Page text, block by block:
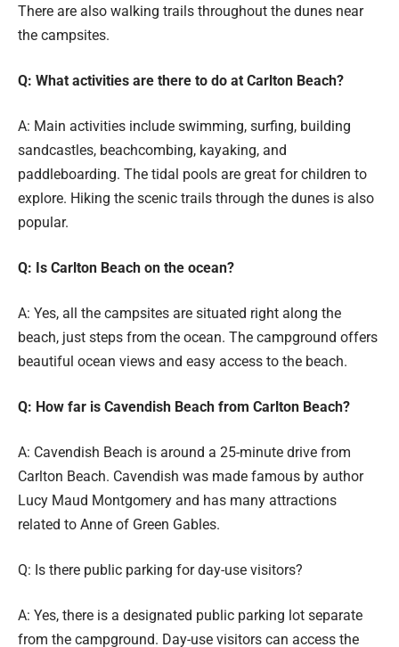
There are also walking trails throughout the dunes near
the campsites.
Q: What activities are there to do at Carlton Beach?
A: Main activities include swimming, surfing, building
sandcastles, beachcombing, kayaking, and
paddleboarding. The tidal pools are great for children to
explore. Hiking the scenic trails through the dunes is also
popular.
Q: Is Carlton Beach on the ocean?
A: Yes, all the campsites are situated right along the
beach, just steps from the ocean. The campground offers
beautiful ocean views and easy access to the beach.
Q: How far is Cavendish Beach from Carlton Beach?
A: Cavendish Beach is around a 25-minute drive from
Carlton Beach. Cavendish was made famous by author
Lucy Maud Montgomery and has many attractions
related to Anne of Green Gables.
Q: Is there public parking for day-use visitors?
A: Yes, there is a designated public parking lot separate
from the campground. Day-use visitors can access the